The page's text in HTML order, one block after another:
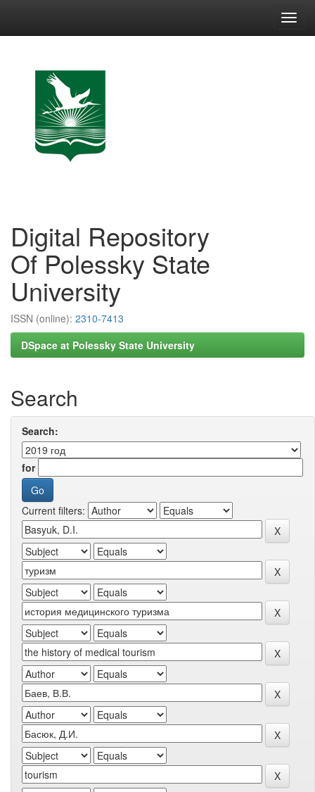
Digital Repository
Of Polessky State
University
ISSN (online): 2310-7413
DSpace at Polessky State University
Search
Search:
for
Current filters: